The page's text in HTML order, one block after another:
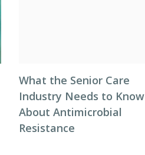
What the Senior Care
Industry Needs to Know
About Antimicrobial
Resistance